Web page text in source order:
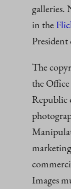
galleries.
in the
The
the
Republic
Images